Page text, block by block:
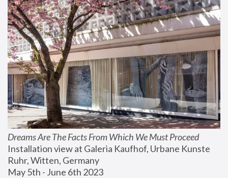
Dreams Are The Facts From Which We Must Proceed
Installation view at Galeria Kaufhof, Urbane Kunste
Ruhr, Witten, Germany
May 5th - June 6th 2023